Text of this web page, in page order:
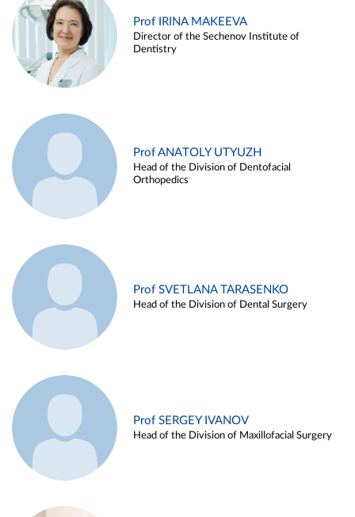
Prof IRINA MAKEEVA
Director of the Sechenov Institute of
Dentistry
Prof ANATOLY UTYUZH
Head of the Division of Dentofacial
Orthopedics
Prof SVETLANA TARASENKO
Head of the Division of Dental Surgery
Prof SERGEY IVANOV
Head of the Division of Maxillofacial Surgery